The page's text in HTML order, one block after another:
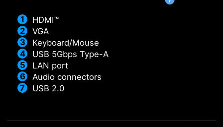
HDMI™
VGA
Keyboard/Mouse
USB 5Gbps Type-A
LAN port
Audio connectors
USB 2.0